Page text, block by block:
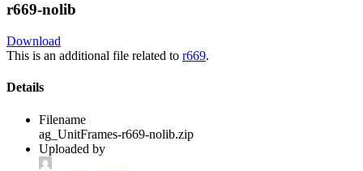
r669-nolib
Download
This is an additional file related to r669.
Details
Filename
ag_UnitFrames-r669-nolib.zip
Uploaded by